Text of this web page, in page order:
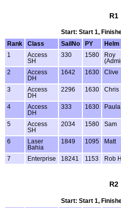
R1
Start: Start 1,
Rank
Class SailNo PY Helm
1
Access
SH
330 1580
Roy
2
Access
DH
1642 1630 Clive
3
Access
DH
2296 1630 Chris
4
Access
DH
333 1630 Paula
5
Access
SH
2034 1580 Sam
6
Laser
Bahia
1849 1095 Matt
7 Enterprise 18241 1153 Rob H
R2
Start: Start 1,